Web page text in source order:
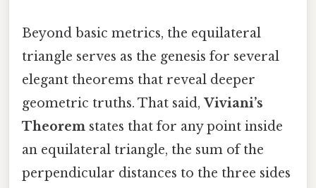
Beyond basic metrics, the equilateral
triangle serves as the genesis for several
elegant theorems that reveal deeper
geometric truths. That said, Viviani’s
Theorem states that for any point inside
an equilateral triangle, the sum of the
perpendicular distances to the three sides